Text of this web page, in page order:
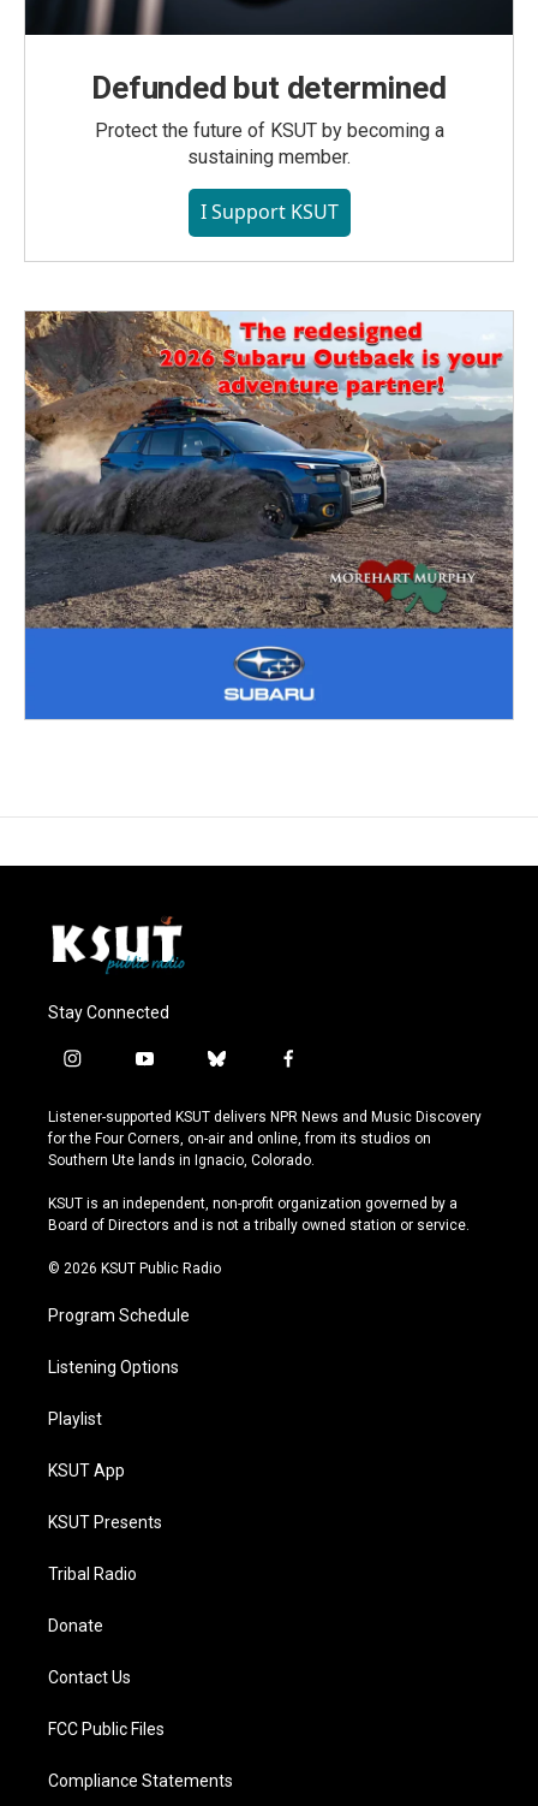
Defunded but determined
Protect the future of KSUT by becoming a
sustaining member.
I Support KSUT
Stay Connected
i
s
t
a
r
a
y
u
t
u
e
b
u
e
s
y
f
c
e
b
o
k
Listener-supported KSUT delivers NPR News and Music Discovery
for the Four Corners, on-air and online, from its studios on
Southern Ute lands in Ignacio, Colorado.
KSUT is an independent, non-profit organization governed by a
Board of Directors and is not a tribally owned station or service.
© 2026 KSUT Public Radio
Program Schedule
Listening Options
Playlist
KSUT App
KSUT Presents
Tribal Radio
Donate
Contact Us
FCC Public Files
Compliance Statements